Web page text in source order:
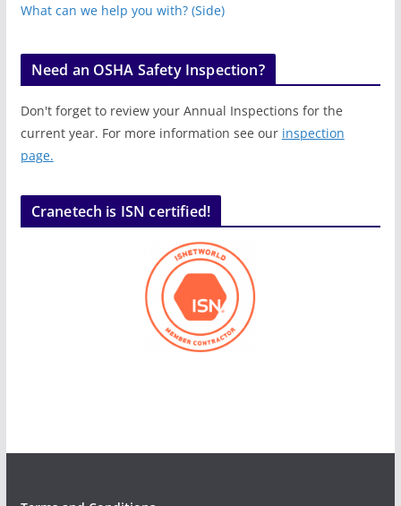
What can we help you with? (Side)
Need an OSHA Safety Inspection?
Don't forget to review your Annual Inspections for the
current year. For more information see our inspection
page.
Cranetech is ISN certified!